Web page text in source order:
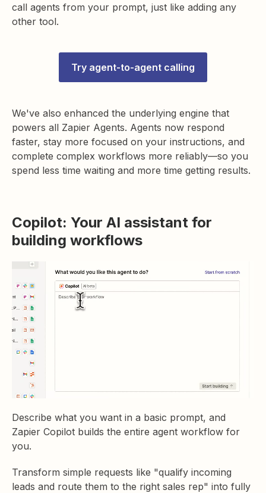
call agents from your prompt, just like adding any
other tool.
Try agent-to-agent calling
We've also enhanced the underlying engine that
powers all Zapier Agents. Agents now respond
faster, stay more focused on your instructions, and
complete complex workflows more reliably—so you
spend less time waiting and more time getting results.
Copilot: Your AI assistant for
building workflows
Describe what you want in a basic prompt, and
Zapier Copilot builds the entire agent workflow for
you.
Transform simple requests like "qualify incoming
leads and route them to the right sales rep" into fully